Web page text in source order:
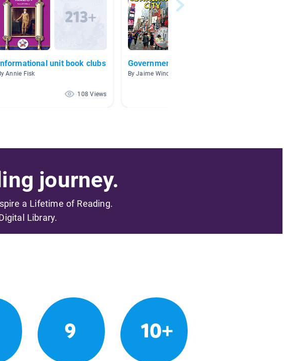
unit book clubs
Annie Fisk
108 Views
Government
By Jaime Winchell
journey.
a Lifetime of Reading.
Library.
9 10+